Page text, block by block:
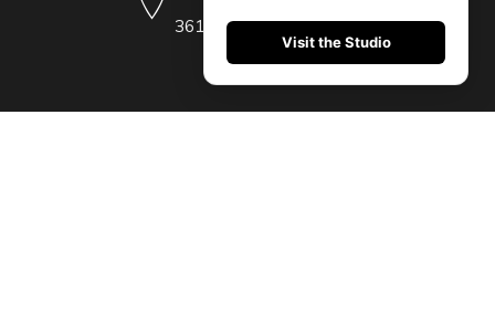
36104 (485) 209-5175
Visit the Studio